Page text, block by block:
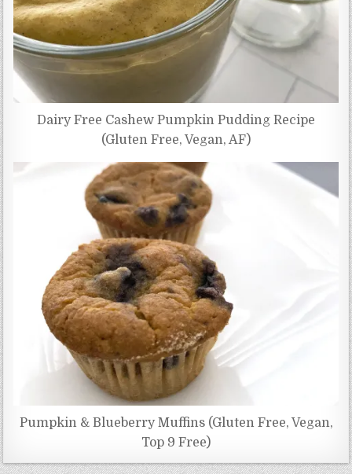
Dairy Free Cashew Pumpkin Pudding Recipe
(Gluten Free, Vegan, AF)
Pumpkin & Blueberry Muffins (Gluten Free, Vegan,
Top 9 Free)